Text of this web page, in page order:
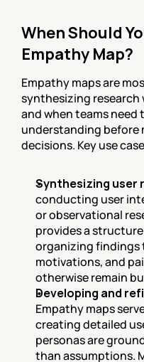
When Should
Empathy Map?
Empathy maps are
synthesizing research
and when teams need
understanding
decisions. Key use
Synthesizing user
conducting user
or observational
provides a
organizing
motivations, and
otherwise remain
Developing and
Empathy maps
creating detailed
personas are
than assumptions.